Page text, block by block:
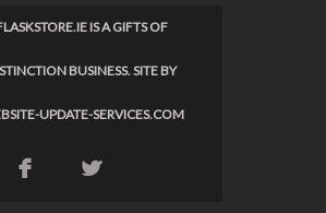
IS A GIFTS OF
BUSINESS. SITE BY
UPDATE-SERVICES.COM
F L